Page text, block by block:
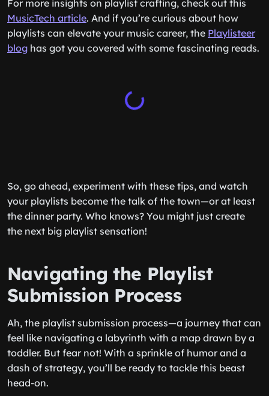
For more insights on playlist crafting, check out this
MusicTech article. And if you’re curious about how
playlists can elevate your music career, the Playlisteer
blog has got you covered with some fascinating reads.
So, go ahead, experiment with these tips, and watch
your playlists become the talk of the town—or at least
the dinner party. Who knows? You might just create
the next big playlist sensation!
Navigating the Playlist
Submission Process
Ah, the playlist submission process—a journey that can
feel like navigating a labyrinth with a map drawn by a
toddler. But fear not! With a sprinkle of humor and a
dash of strategy, you’ll be ready to tackle this beast
head-on.